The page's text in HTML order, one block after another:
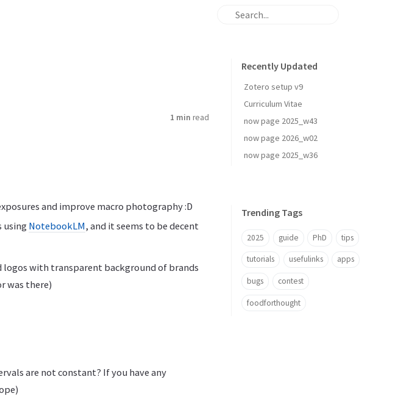
1 min read
and improve macro photography :D
using NotebookLM, and it seems to be decent
logos with transparent background of brands
was there)
are not constant? If you have any
Recently Updated
Zotero setup v9
Curriculum Vitae
now page 2025_w43
now page 2026_w02
now page 2025_w36
Trending Tags
2025 guide PhD tips
tutorials usefulinks apps
bugs contest
foodforthought